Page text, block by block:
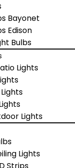
Bayonet
Edison
Bulbs
Lights
Lights
Lights